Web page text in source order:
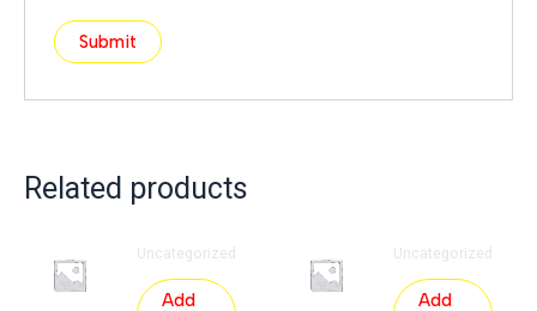
Related products
Uncategorized
Add
Uncategorized
Add